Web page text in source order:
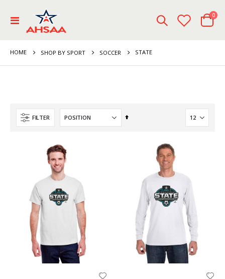
Toggle
Nav
Cart
0
HOME SHOP BY SPORT SOCCER STATE
FILTER
Set